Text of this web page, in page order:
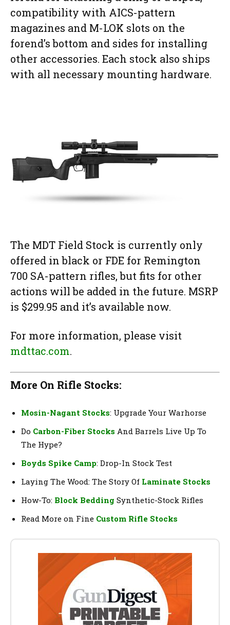
compatibility with AICS-pattern
magazines and M-LOK slots on the
forend’s bottom and sides for installing
other accessories. Each stock also ships
with all necessary mounting hardware.
The MDT Field Stock is currently only
offered in black or FDE for Remington
700 SA-pattern rifles, but fits for other
actions will be added in the future. MSRP
is $299.95 and it’s available now.
For more information, please visit
mdttac.com.
More On Rifle Stocks:
Mosin-Nagant Stocks: Upgrade Your Warhorse
Do Carbon-Fiber Stocks And Barrels Live Up To
The Hype?
Boyds Spike Camp: Drop-In Stock Test
Laying The Wood: The Story Of Laminate Stocks
How-To: Block Bedding Synthetic-Stock Rifles
Read More on Fine Custom Rifle Stocks